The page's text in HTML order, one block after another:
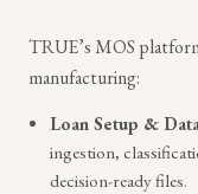
TRUE’s MOS
manufacturing:
Loan Setup &
ingestion,
decision-ready files.